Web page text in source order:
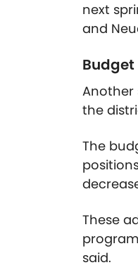
next
and
Another
the
The
These
said.